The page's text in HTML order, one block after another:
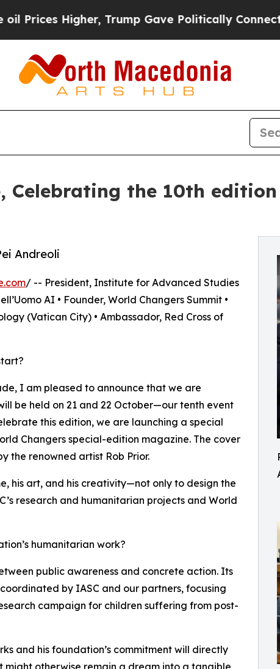
Trump Gave Politically Connected oil
Celebrating the 10th
Andreoli
/ -- President, Institute for Advanced Studies
AI • Founder, World Changers Summit •
(Vatican City) • Ambassador, Red Cross of
I am pleased to announce that we are
be held on 21 and 22 October—our tenth event
this edition, we are launching a special
Changers special-edition magazine. The cover
the renowned artist Rob Prior.
his art, and his creativity—not only to design the
research and humanitarian projects and World
humanitarian work?
public awareness and concrete action. Its
by IASC and our partners, focusing
campaign for children suffering from post-
and his foundation’s commitment will directly